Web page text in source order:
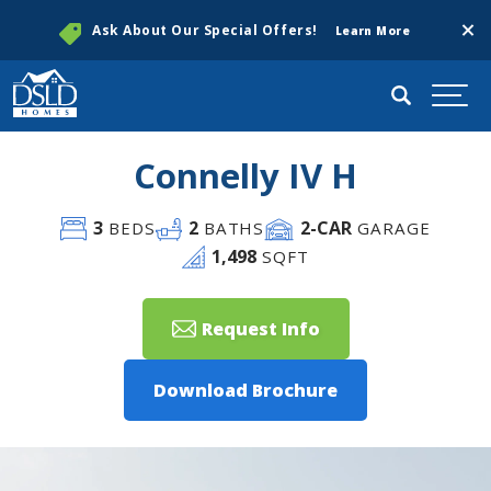
Ask About Our Special Offers! Learn More
Search
Connelly IV H
3BEDS 2 BATHS 2-CAR GARAGE
1,498 SQFT
Request Info
Download Brochure